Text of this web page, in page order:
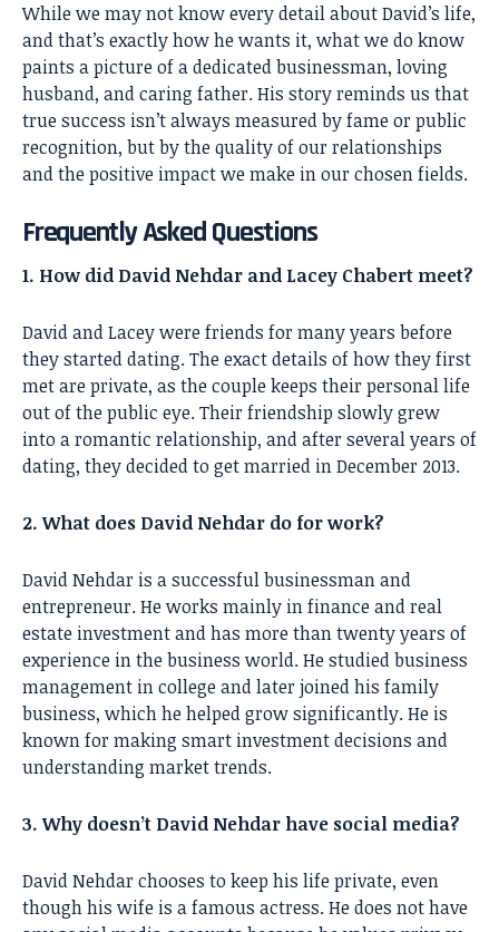
While we may not know every detail about David’s life,
and that’s exactly how he wants it, what we do know
paints a picture of a dedicated businessman, loving
husband, and caring father. His story reminds us that
true success isn’t always measured by fame or public
recognition, but by the quality of our relationships
and the positive impact we make in our chosen fields.
Frequently Asked Questions
1. How did David Nehdar and Lacey Chabert meet?
David and Lacey were friends for many years before
they started dating. The exact details of how they first
met are private, as the couple keeps their personal life
out of the public eye. Their friendship slowly grew
into a romantic relationship, and after several years of
dating, they decided to get married in December 2013.
2. What does David Nehdar do for work?
David Nehdar is a successful businessman and
entrepreneur. He works mainly in finance and real
estate investment and has more than twenty years of
experience in the business world. He studied business
management in college and later joined his family
business, which he helped grow significantly. He is
known for making smart investment decisions and
understanding market trends.
3. Why doesn’t David Nehdar have social media?
David Nehdar chooses to keep his life private, even
though his wife is a famous actress. He does not have